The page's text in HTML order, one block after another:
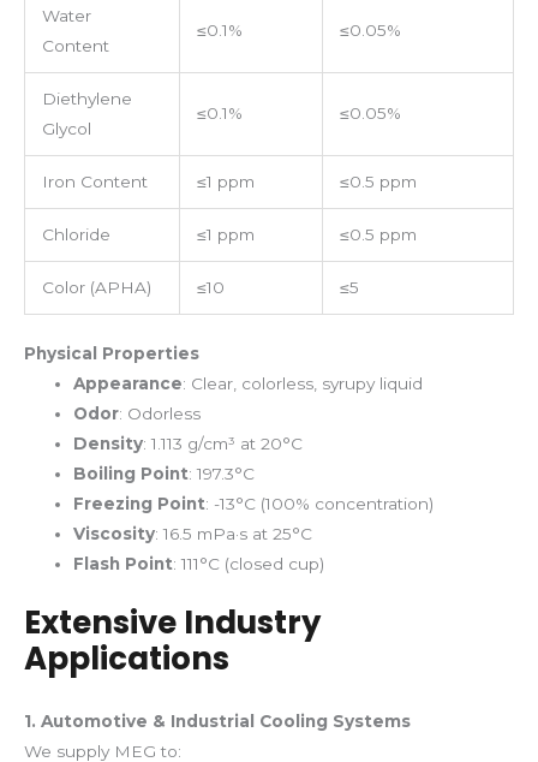
Water
Content
≤0.1% ≤0.05%
Diethylene
Glycol
≤0.1% ≤0.05%
Iron Content ≤1 ppm ≤0.5 ppm
Chloride ≤1 ppm ≤0.5 ppm
Color (APHA) ≤10 ≤5
Physical Properties
Appearance: Clear, colorless, syrupy liquid
Odor: Odorless
Density: 1.113 g/cm³ at 20°C
Boiling Point: 197.3°C
Freezing Point: -13°C (100% concentration)
Viscosity: 16.5 mPa·s at 25°C
Flash Point: 111°C (closed cup)
Extensive Industry
Applications
1. Automotive & Industrial Cooling Systems
We supply MEG to: